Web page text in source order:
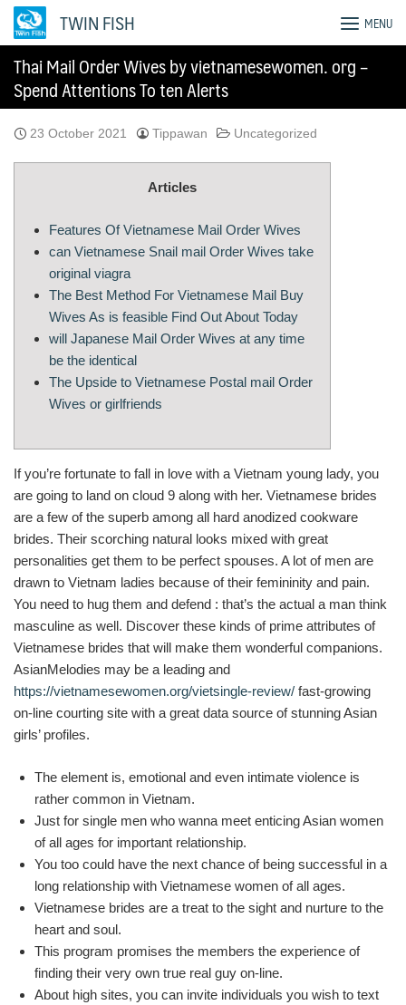
Skip
TWIN FISH MENU
Thai Mail Order Wives by vietnamesewomen. org –
Spend Attentions To ten Alerts
23 October 2021 Tippawan Uncategorized
Articles
Features Of Vietnamese Mail Order Wives
can Vietnamese Snail mail Order Wives take
original viagra
The Best Method For Vietnamese Mail Buy
Wives As is feasible Find Out About Today
will Japanese Mail Order Wives at any time
be the identical
The Upside to Vietnamese Postal mail Order
Wives or girlfriends
If you’re fortunate to fall in love with a Vietnam young lady, you
are going to land on cloud 9 along with her. Vietnamese brides
are a few of the superb among all hard anodized cookware
brides. Their scorching natural looks mixed with great
personalities get them to be perfect spouses. A lot of men are
drawn to Vietnam ladies because of their femininity and pain.
You need to hug them and defend : that’s the actual a man think
masculine as well. Discover these kinds of prime attributes of
Vietnamese brides that will make them wonderful companions.
AsianMelodies may be a leading and
https://vietnamesewomen.org/vietsingle-review/ fast-growing
on-line courting site with a great data source of stunning Asian
girls’ profiles.
The element is, emotional and even intimate violence is
rather common in Vietnam.
Just for single men who wanna meet enticing Asian women
of all ages for important relationship.
You too could have the next chance of being successful in a
long relationship with Vietnamese women of all ages.
Vietnamese brides are a treat to the sight and nurture to the
heart and soul.
This program promises the members the experience of
finding their very own true real guy on-line.
About high sites, you can invite individuals you wish to text